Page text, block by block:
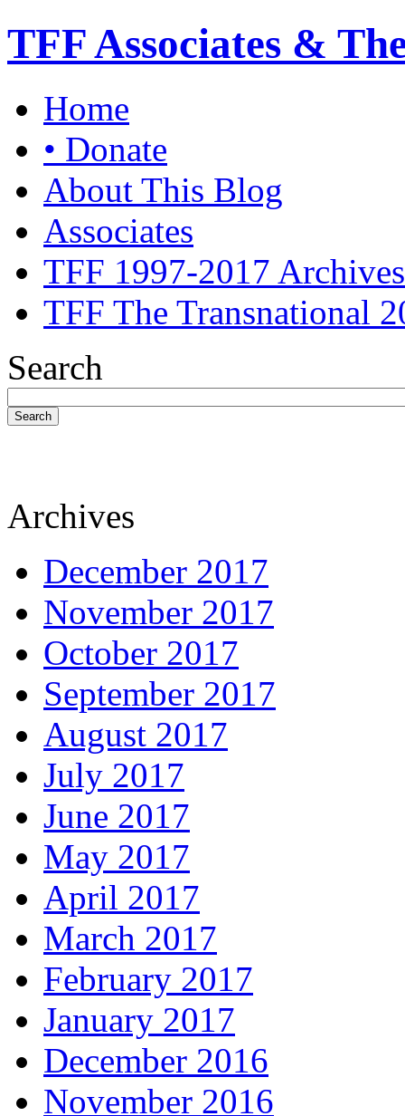
TFF Associates &
Home
• Donate
About This Blog
Associates
TFF 1997-2017 Archives
TFF The Transnational
Search
Search
Archives
December 2017
November 2017
October 2017
September 2017
August 2017
July 2017
June 2017
May 2017
April 2017
March 2017
February 2017
January 2017
December 2016
November 2016